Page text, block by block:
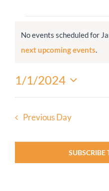
Connect
for
January
2024
Notice
No events scheduled for
next upcoming events.
1/1/2024
Select
Previous Day
SUBSCRIBE